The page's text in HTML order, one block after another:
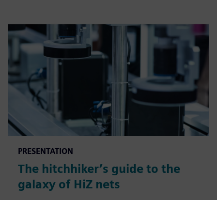
PRESENTATION
The hitchhiker’s guide to the
galaxy of HiZ nets